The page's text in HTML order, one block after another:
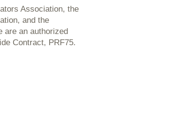
Association, the
and the
are an authorized
Contract, PRF75.